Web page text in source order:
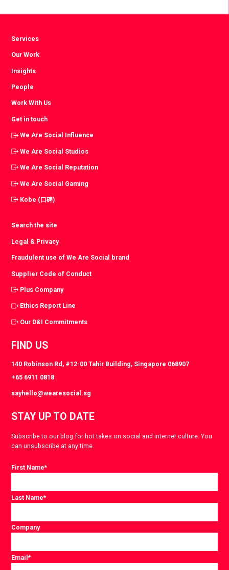
Services
Our Work
Insights
People
Work With Us
Get in touch
We Are Social Influence
We Are Social Studios
We Are Social Reputation
We Are Social Gaming
Kobe (口碑)
Search the site
Legal & Privacy
Fraudulent use of We Are Social brand
Supplier Code of Conduct
Plus Company
Ethics Report Line
Our D&I Commitments
FIND US
140 Robinson Rd, #12-00 Tahir Building, Singapore 068907
+65 6911 0818
sayhello@wearesocial.sg
STAY UP TO DATE
Subscribe to our blog for hot takes on social and internet culture. You
can unsubscribe at any time.
First Name*
Last Name*
Company
Email*